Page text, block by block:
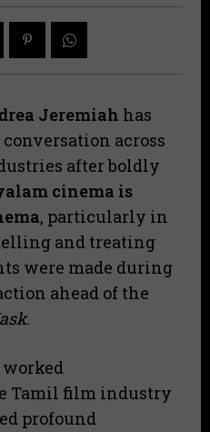
Jeremiah has
across
after boldly
cinema is
, particularly in
and treating
were made during
ahead of the
.
worked
Tamil film industry
profound